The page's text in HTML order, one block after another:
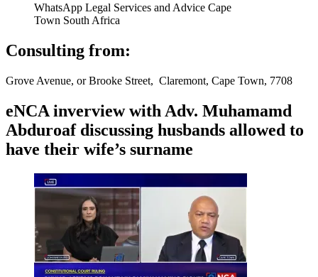
WhatsApp Legal Services and Advice Cape
Town South Africa
Consulting from:
Grove Avenue, or Brooke Street, Claremont, Cape Town, 7708
eNCA inverview with Adv. Muhamamd
Abduroaf discussing husbands allowed to
have their wife’s surname